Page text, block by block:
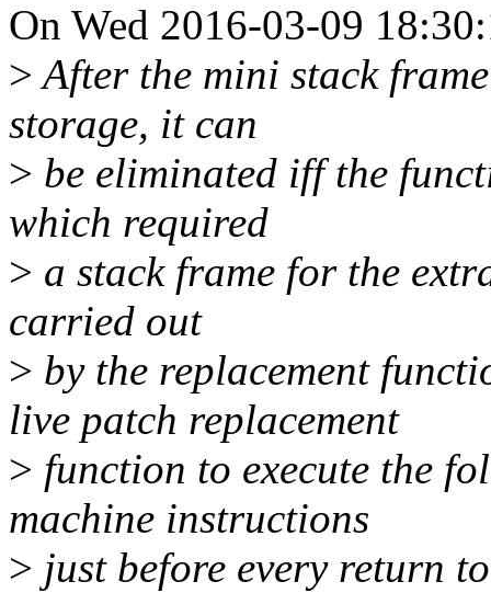
On Wed 2016-03-09
>After the mini stack
storage, it can
> be eliminated iff the
which required
> a stack frame for the
carried out
> by the replacement
live patch replacement
> function to execute the
machine instructions
> just before every return